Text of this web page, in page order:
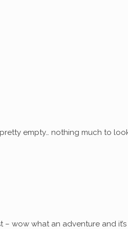
empty… nothing much to
– wow what an adventure and